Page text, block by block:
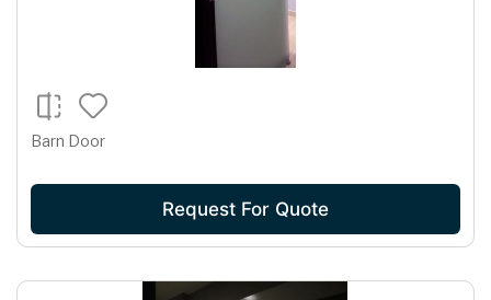
Barn Door
Request For Quote